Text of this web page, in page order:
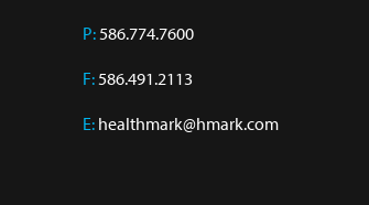
P: 586.774.7600
F: 586.491.2113
E: healthmark@hmark.com